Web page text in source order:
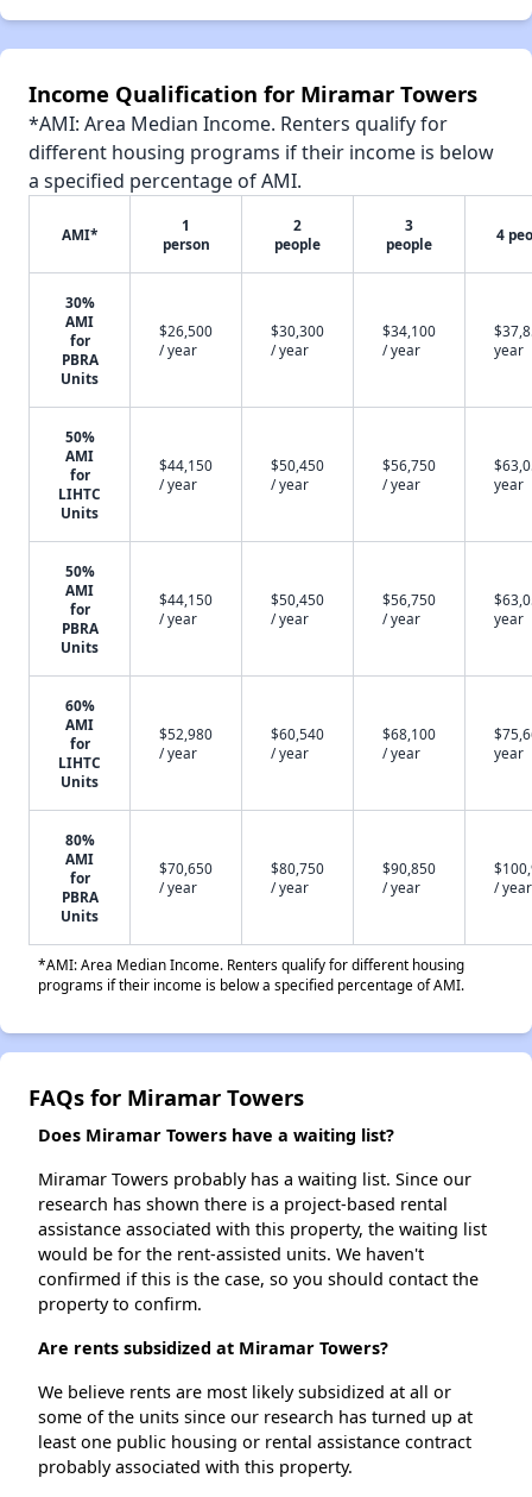
Income Qualification for Miramar Towers
*AMI: Area Median Income. Renters qualify for
different housing programs if their income is below
a specified percentage of AMI.
AMI*
1
person
2
people
3
people
4
30%
AMI
for
PBRA
Units
$26,500
/ year
$30,300
/ year
$34,100
/ year
year
50%
AMI
for
LIHTC
Units
$44,150
/ year
$50,450
/ year
$56,750
/ year
year
50%
AMI
for
PBRA
Units
$44,150
/ year
$50,450
/ year
$56,750
/ year
year
60%
AMI
for
LIHTC
Units
$52,980
/ year
$60,540
/ year
$68,100
/ year
year
80%
AMI
for
PBRA
Units
$70,650
/ year
$80,750
/ year
$90,850
/ year
/ year
*AMI: Area Median Income. Renters qualify for different housing
programs if their income is below a specified percentage of AMI.
FAQs for Miramar Towers
Does Miramar Towers have a waiting list?
Miramar Towers probably has a waiting list. Since our
research has shown there is a project-based rental
assistance associated with this property, the waiting list
would be for the rent-assisted units. We haven't
confirmed if this is the case, so you should contact the
property to confirm.
Are rents subsidized at Miramar Towers?
We believe rents are most likely subsidized at all or
some of the units since our research has turned up at
least one public housing or rental assistance contract
probably associated with this property.